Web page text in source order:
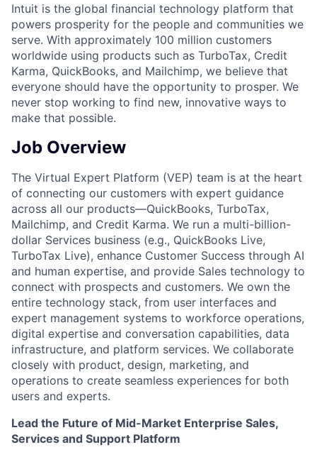
Intuit is the global financial technology platform that
powers prosperity for the people and communities we
serve. With approximately 100 million customers
worldwide using products such as TurboTax, Credit
Karma, QuickBooks, and Mailchimp, we believe that
everyone should have the opportunity to prosper. We
never stop working to find new, innovative ways to
make that possible.
Job Overview
The Virtual Expert Platform (VEP) team is at the heart
of connecting our customers with expert guidance
across all our products—QuickBooks, TurboTax,
Mailchimp, and Credit Karma. We run a multi-billion-
dollar Services business (e.g., QuickBooks Live,
TurboTax Live), enhance Customer Success through AI
and human expertise, and provide Sales technology to
connect with prospects and customers. We own the
entire technology stack, from user interfaces and
expert management systems to workforce operations,
digital expertise and conversation capabilities, data
infrastructure, and platform services. We collaborate
closely with product, design, marketing, and
operations to create seamless experiences for both
users and experts.
Lead the Future of Mid-Market Enterprise Sales,
Services and Support Platform